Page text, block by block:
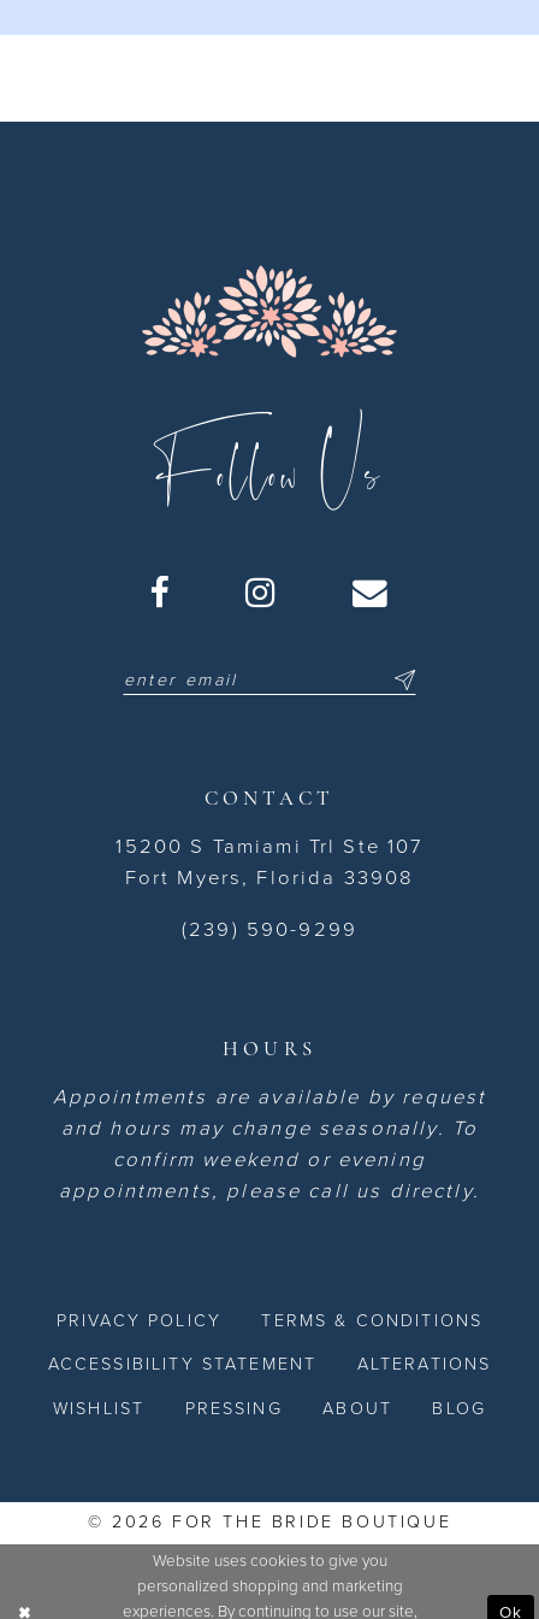
9
Follow Us
CONTACT
15200 S Tamiami Trl Ste 107
Fort Myers, Florida 33908
(239) 590-9299
HOURS
Appointments are available by request
and hours may change seasonally. To
confirm weekend or evening
appointments, please call us directly.
PRIVACY POLICY TERMS & CONDITIONS
ACCESSIBILITY STATEMENT ALTERATIONS
WISHLIST PRESSING ABOUT BLOG
© 2026 FOR THE BRIDE BOUTIQUE
Website uses cookies to give you
personalized shopping and marketing
experiences. By continuing to use our site,
Ok